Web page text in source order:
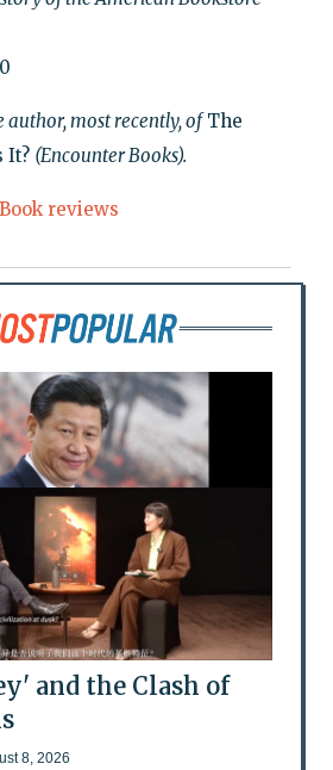
author, most recently, ofThe
It? (Encounter Books).
Book reviews
and the Clash of
8, 2026